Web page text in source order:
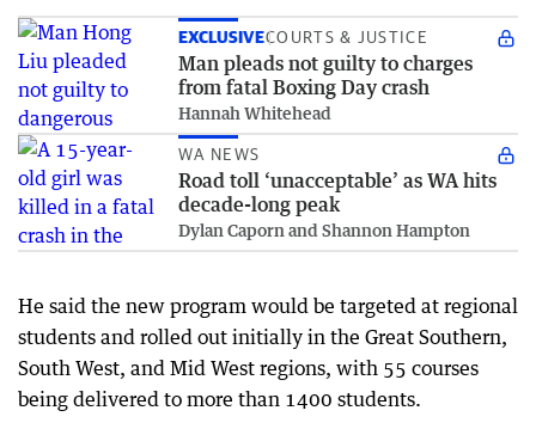
EXCLUSIVECOURTS & JUSTICE
Man pleads not guilty to charges
from fatal Boxing Day crash
Hannah Whitehead
WA NEWS
Road toll ‘unacceptable’ as WA hits
decade-long peak
Dylan Caporn and Shannon Hampton
He said the new program would be targeted at regional
students and rolled out initially in the Great Southern,
South West, and Mid West regions, with 55 courses
being delivered to more than 1400 students.